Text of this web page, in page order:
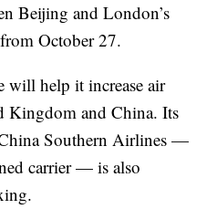
Beijing and London’s
October 27.
will help it increase air
Kingdom and China. Its
Southern Airlines —
carrier — is also